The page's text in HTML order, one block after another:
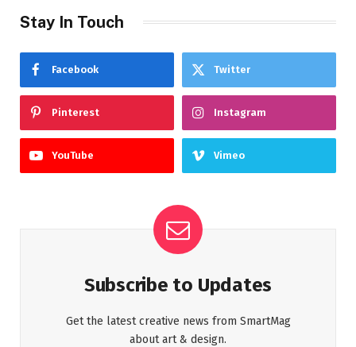
Stay In Touch
Facebook Twitter
Pinterest Instagram
YouTube Vimeo
Subscribe to Updates
Get the latest creative news from SmartMag
about art & design.